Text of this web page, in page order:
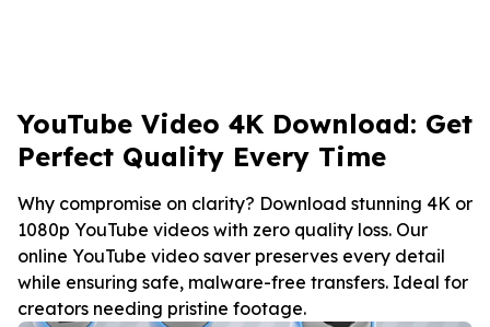
YouTube Video 4K Download: Get
Perfect Quality Every Time
Why compromise on clarity? Download stunning 4K or
1080p YouTube videos with zero quality loss. Our
online YouTube video saver preserves every detail
while ensuring safe, malware-free transfers. Ideal for
creators needing pristine footage.